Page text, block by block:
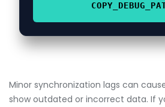
Minor synchronization lags can
show outdated or incorrect data. If